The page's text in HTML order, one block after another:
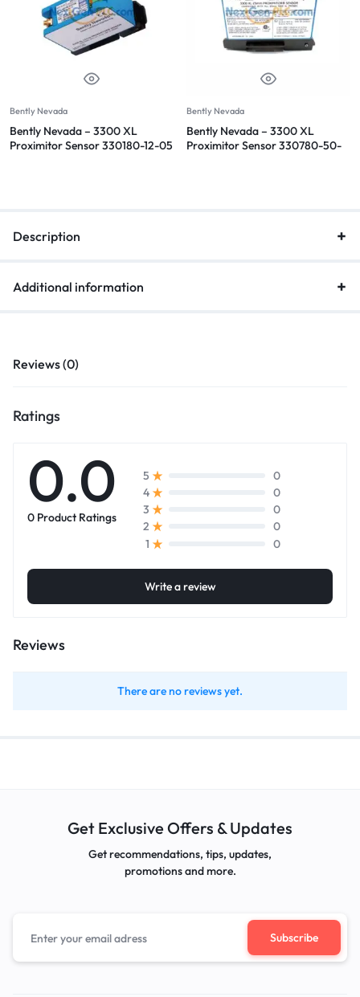
Bently Nevada
Bently Nevada – 3300 XL
Proximitor Sensor 330180-12-05
Bently Nevada
Bently Nevada – 3300 XL
Proximitor Sensor 330780-50-
Description
Additional information
Reviews (0)
Ratings
0.0
0 Product Ratings
5
0
4
0
3
0
2
0
1
0
Write a review
Reviews
There are no reviews yet.
Get Exclusive Offers & Updates
Get recommendations, tips, updates,
promotions and more.